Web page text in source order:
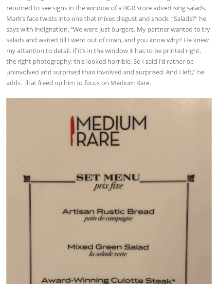
returned to see signs in the window of a BGR store advertising salads.
Mark’s face twists into one that mixes disgust and shock. “Salads?” he
says with indignation. “We were just burgers. My partner wanted to try
salads and waited till I went out of town, and you know why? He knew
my attention to detail. If it’s in the window it has to be printed right,
the right photography; this looked horrible. So I said I’d rather be
uninvolved and surprised than involved and surprised. And I left,” he
adds. That freed up him to focus on Medium Rare.